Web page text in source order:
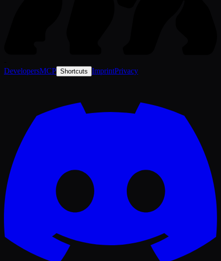
DevelopersMCP Shortcuts ImprintPrivacy